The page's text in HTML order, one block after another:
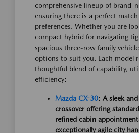
comprehensive lineup of brand-
ensuring there is a perfect
preferences. Whether you are
compact hybrid for navigating
spacious three-row family
options to suit you. Each model
thoughtful blend of capability,
efficiency:
Mazda CX-30: A sleek
crossover offering
refined cabin
exceptionally agile city